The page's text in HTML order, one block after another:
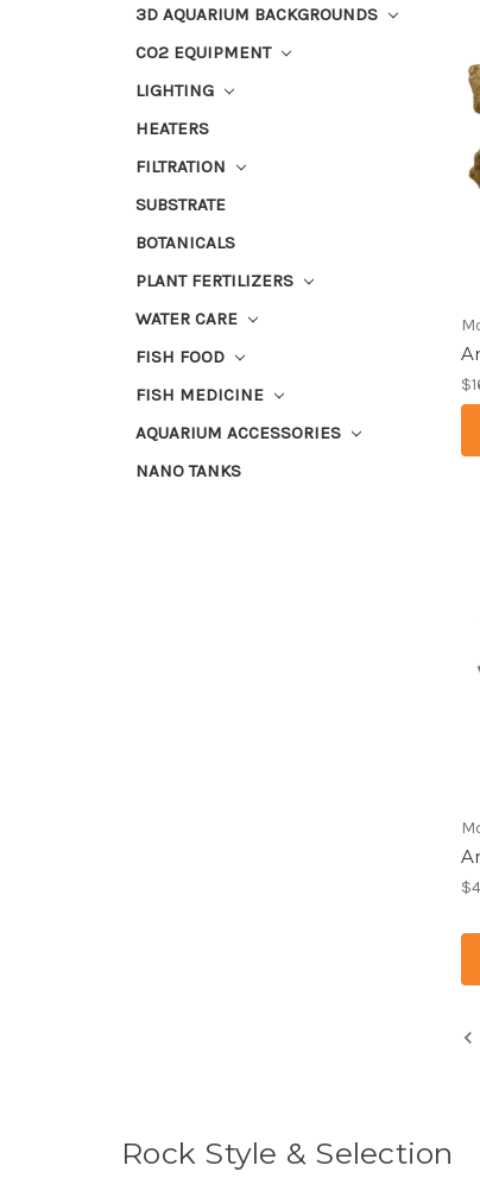
3D AQUARIUM BACKGROUNDS
CO2 EQUIPMENT
LIGHTING
HEATERS
FILTRATION
SUBSTRATE
BOTANICALS
PLANT FERTILIZERS
WATER CARE
FISH FOOD
FISH MEDICINE
AQUARIUM ACCESSORIES
NANO TANKS
Rock Style & Selection